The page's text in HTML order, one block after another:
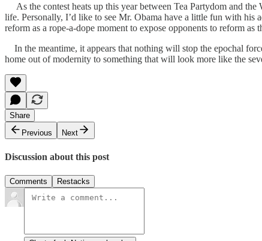
As the contest heats up this year between Tea Partydom and
life. Personally, I’d like to see Mr. Obama have a little fun with his
reform as a rope-a-dope moment to expose opponents to reform as
In the meantime, it appears that nothing will stop the epochal
home out of modernity to something that will look more like the
Share
Previous
Next
Discussion about this post
Comments Restacks